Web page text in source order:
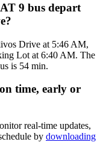
9 bus depart
Drive at 5:46 AM,
Lot at 6:40 AM. The
is 54 min.
time, early or
real-time updates,
by downloading